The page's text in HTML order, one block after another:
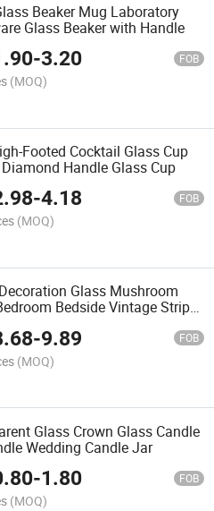
Beaker Mug Laboratory
Glass Beaker with Handle
-3.20 FOB
(MOQ)
Footed Cocktail Glass Cup
Handle Glass Cup
-4.18 FOB
(MOQ)
Glass Mushroom
Bedside Vintage Stripe
-9.89 FOB
(MOQ)
Glass Crown Glass Candle
Wedding Candle Jar
-1.80 FOB
(MOQ)